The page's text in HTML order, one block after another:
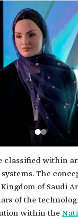
classified within
The
of Saudi
of the
within the